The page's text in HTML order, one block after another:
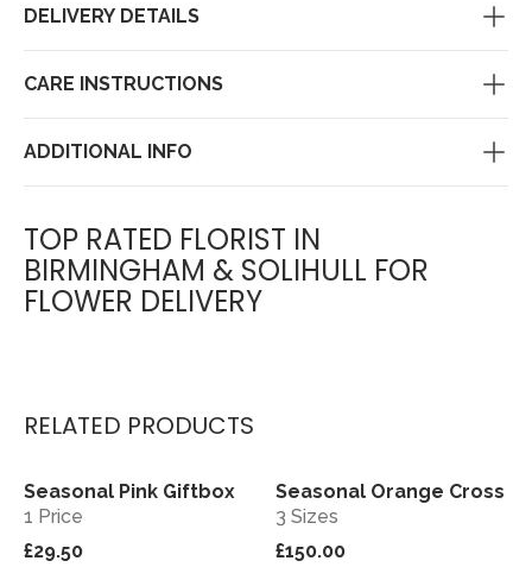
DELIVERY DETAILS
CARE INSTRUCTIONS
ADDITIONAL INFO
TOP RATED FLORIST IN
BIRMINGHAM & SOLIHULL FOR
FLOWER DELIVERY
RELATED PRODUCTS
View
Seasonal Pink Giftbox
1 Price
£29.50
View
Seasonal Orange Cross
3 Sizes
£150.00